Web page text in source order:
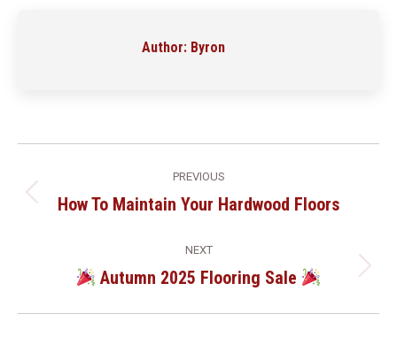
Author: Byron
Navigation
PREVIOUS
Previous
How To Maintain Your Hardwood Floors
NEXT
Next
Autumn 2025 Flooring Sale